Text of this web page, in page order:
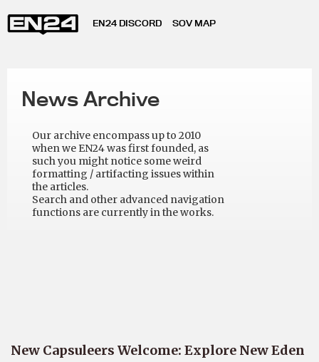
EN24 DISCORD SOV MAP
News Archive
Our archive encompass up to 2010
when we EN24 was first founded, as
such you might notice some weird
formatting / artifacting issues within
the articles.
Search and other advanced navigation
functions are currently in the works.
New Capsuleers Welcome: Explore New Eden